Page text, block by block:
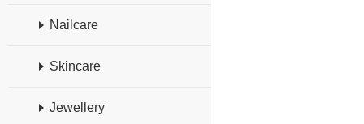
Nailcare
Skincare
Jewellery